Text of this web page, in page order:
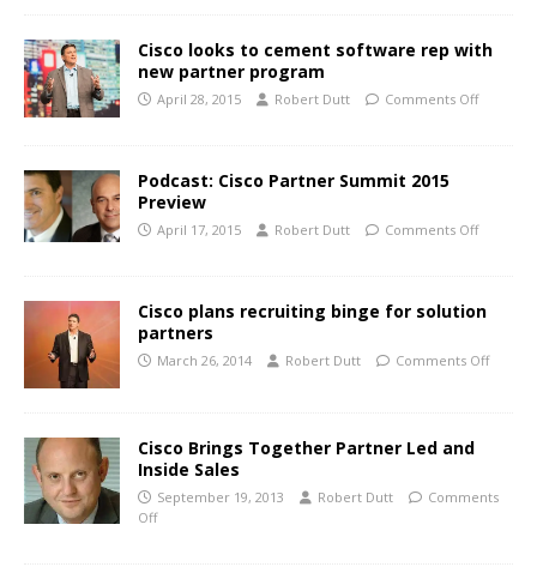
Cisco looks to cement software rep with
new partner program
April 28, 2015 Robert Dutt Comments Off
Podcast: Cisco Partner Summit 2015
Preview
April 17, 2015 Robert Dutt Comments Off
Cisco plans recruiting binge for solution
partners
March 26, 2014 Robert Dutt Comments Off
Cisco Brings Together Partner Led and
Inside Sales
September 19, 2013 Robert Dutt
Comments
Off